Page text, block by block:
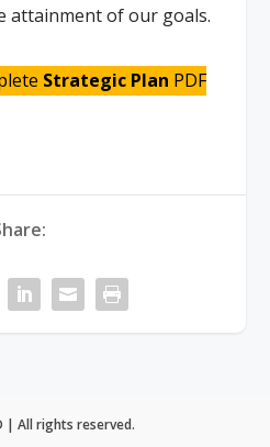
attainment of our goals.
Strategic Plan PDF
| All rights reserved.